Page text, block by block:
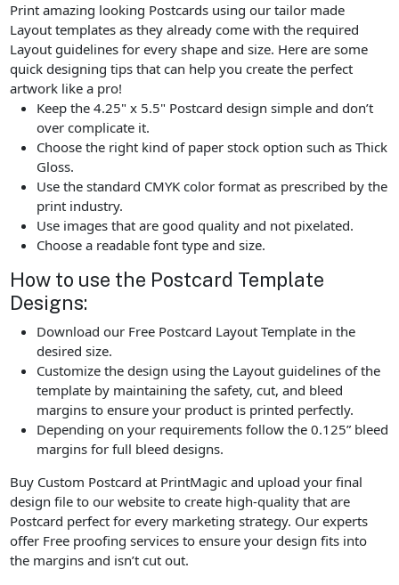
Print amazing looking Postcards using our tailor made
Layout templates as they already come with the required
Layout guidelines for every shape and size. Here are some
quick designing tips that can help you create the perfect
artwork like a pro!
Keep the 4.25" x 5.5" Postcard design simple and don’t
over complicate it.
Choose the right kind of paper stock option such as Thick
Gloss.
Use the standard CMYK color format as prescribed by the
print industry.
Use images that are good quality and not pixelated.
Choose a readable font type and size.
How to use the Postcard Template
Designs:
Download our Free Postcard Layout Template in the
desired size.
Customize the design using the Layout guidelines of the
template by maintaining the safety, cut, and bleed
margins to ensure your product is printed perfectly.
Depending on your requirements follow the 0.125” bleed
margins for full bleed designs.
Buy Custom Postcard at PrintMagic and upload your final
design file to our website to create high-quality that are
Postcard perfect for every marketing strategy. Our experts
offer Free proofing services to ensure your design fits into
the margins and isn’t cut out.